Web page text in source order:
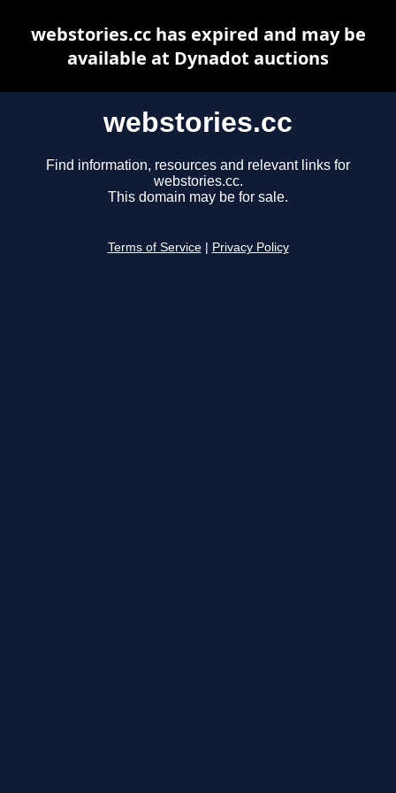
webstories.cc
Find information, resources and relevant links for
webstories.cc.
This domain may be for sale.
Terms of Service Privacy Policy
webstories.cc has expired and may be
available at Dynadot auctions